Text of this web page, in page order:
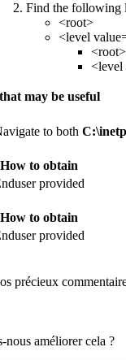
Find the following
<root>
<level
<root>
may be useful
to both
How to obtain
provided
How to obtain
provided
précieux
nous améliorer cela ?